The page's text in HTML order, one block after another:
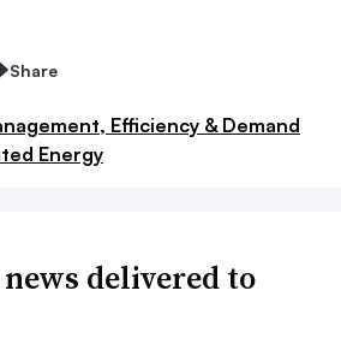
Share
Efficiency & Demand
Energy
delivered to